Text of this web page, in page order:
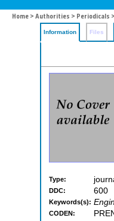
Home > Authorities > Periodicals
Information Files
Type:
DDC: 600
Keywords(s):
CODEN: